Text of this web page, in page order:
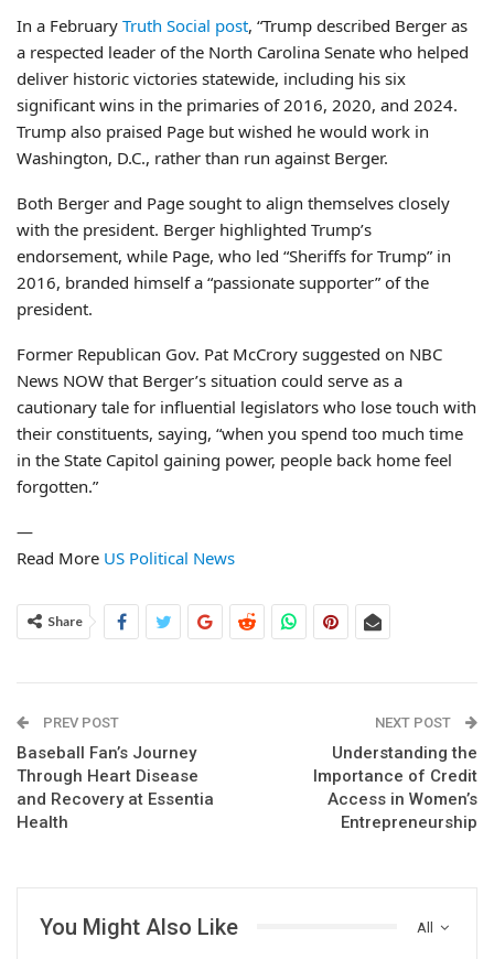
In a February Truth Social post, “Trump described Berger as
a respected leader of the North Carolina Senate who helped
deliver historic victories statewide, including his six
significant wins in the primaries of 2016, 2020, and 2024.
Trump also praised Page but wished he would work in
Washington, D.C., rather than run against Berger.
Both Berger and Page sought to align themselves closely
with the president. Berger highlighted Trump’s
endorsement, while Page, who led “Sheriffs for Trump” in
2016, branded himself a “passionate supporter” of the
president.
Former Republican Gov. Pat McCrory suggested on NBC
News NOW that Berger’s situation could serve as a
cautionary tale for influential legislators who lose touch with
their constituents, saying, “when you spend too much time
in the State Capitol gaining power, people back home feel
forgotten.”
—
Read More US Political News
Share
PREV POST
Baseball Fan’s Journey
Through Heart Disease
and Recovery at Essentia
Health
NEXT POST
Understanding the
Importance of Credit
Access in Women’s
Entrepreneurship
All
You Might Also Like